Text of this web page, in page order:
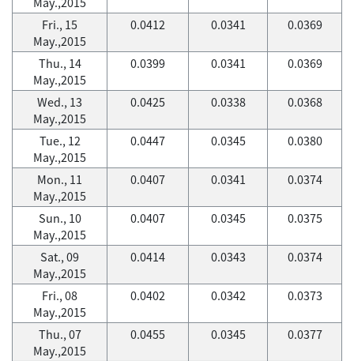
Fri., 15
May.,2015
0.0412 0.0341 0.0369
Thu., 14
May.,2015
0.0399 0.0341 0.0369
Wed., 13
May.,2015
0.0425 0.0338 0.0368
Tue., 12
May.,2015
0.0447 0.0345 0.0380
Mon., 11
May.,2015
0.0407 0.0341 0.0374
Sun., 10
May.,2015
0.0407 0.0345 0.0375
Sat., 09
May.,2015
0.0414 0.0343 0.0374
Fri., 08
May.,2015
0.0402 0.0342 0.0373
Thu., 07
May.,2015
0.0455 0.0345 0.0377